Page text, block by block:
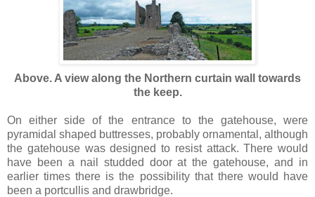
Above. A view along the Northern curtain wall towards
the keep.
On either side of the entrance to the gatehouse, were
pyramidal shaped buttresses, probably ornamental, although
the gatehouse was designed to resist attack. There would
have been a nail studded door at the gatehouse, and in
earlier times there is the possibility that there would have
been a portcullis and drawbridge.